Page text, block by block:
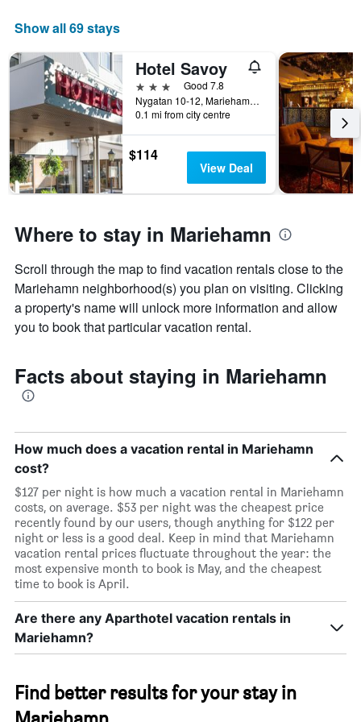
has
1
X
axis
displaying
days
of
the
week.
The
chart
Y
displaying
the
average
price
of
Show all 69 stays
Hotel Savoy
3 stars
Good 7.8
Nygatan 10-12, Mariehamn, Åland, Finland
0.1 mi from city centre
$114
View Deal
Where to stay in Mariehamn
Scroll through the map to find vacation rentals close to the
Mariehamn neighborhood(s) you plan on visiting. Clicking
a property's name will unlock more information and allow
you to book that particular vacation rental.
Facts about staying in Mariehamn
How much does a vacation rental in Mariehamn
cost?
$127 per night is how much a vacation rental in Mariehamn
costs, on average. $53 per night was the cheapest price
recently found by our users, though anything for $122 per
night or less is a good deal. Keep in mind that Mariehamn
vacation rental prices fluctuate throughout the year: the
most expensive month to book is May, and the cheapest
time to book is April.
Are there any Aparthotel vacation rentals in
Mariehamn?
Find better results for your stay in